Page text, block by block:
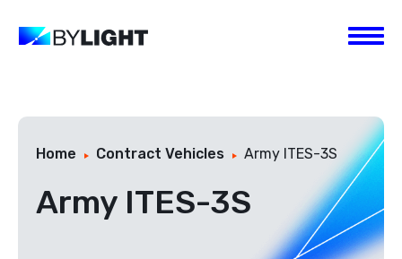
Home Contract Vehicles Army ITES-3S
Army ITES-3S